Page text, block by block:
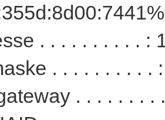
. . . . . . . . . . :
. . . . . . . . . .
. . . . . . . .